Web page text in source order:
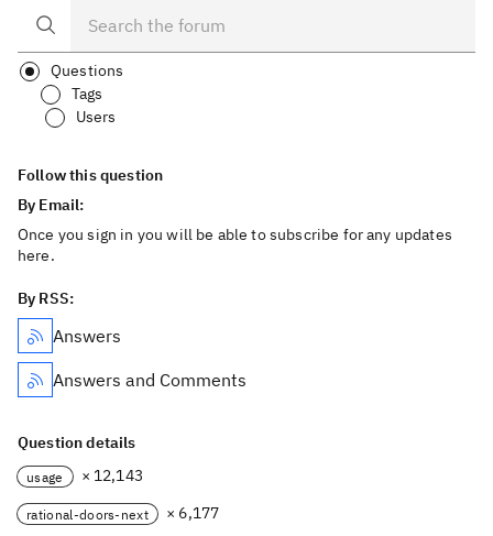
Questions
Tags
Users
Follow this question
By Email:
Once you sign in you will be able to subscribe for any updates
here.
By RSS:
Answers
Answers and Comments
Question details
usage × 12,143
rational-doors-next
× 6,177